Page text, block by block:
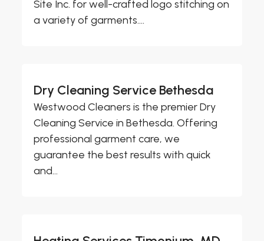
Site Inc. for well-crafted logo stitching on
a variety of garments....
Dry Cleaning Service Bethesda
Westwood Cleaners is the premier Dry
Cleaning Service in Bethesda. Offering
professional garment care, we
guarantee the best results with quick
and...